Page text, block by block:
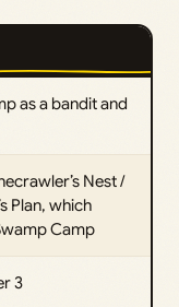
as a bandit and
Nest /
Plan, which
Camp
3